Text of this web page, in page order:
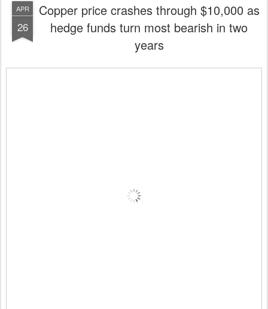
APR
26
Copper price crashes through $10,000 as
hedge funds turn most bearish in two
years